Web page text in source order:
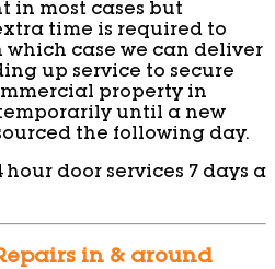
in most cases but
time is required to
which case we can deliver
up service to secure
property in
temporarily until a new
the following day.
hour door services 7 days a
in & around